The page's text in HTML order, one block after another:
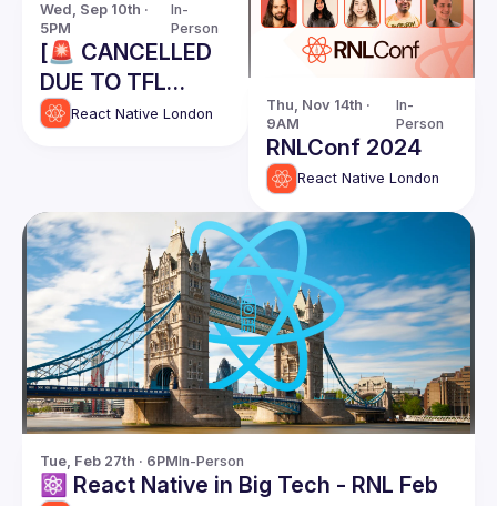
Wed, Sep 10th ·
5PM
In-
Person
[🚨 CANCELLED
DUE TO TFL
STRIKES] React
2025
React Native London
Thu, Nov 14th ·
9AM
In-
Person
RNLConf 2024
React Native London
Tue, Feb 27th · 6PMIn-Person
⚛️ React Native in Big Tech - RNL Feb